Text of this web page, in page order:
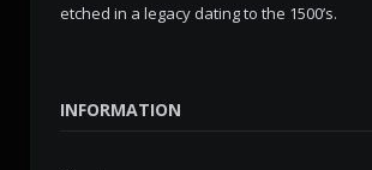
etched in a legacy dating to the 1500’s.
INFORMATION